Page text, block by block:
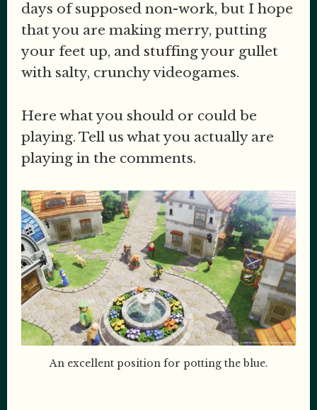
days of supposed non-work, but I hope
that you are making merry, putting
your feet up, and stuffing your gullet
with salty, crunchy videogames.
Here what you should or could be
playing. Tell us what you actually are
playing in the comments.
An excellent position for potting the blue.